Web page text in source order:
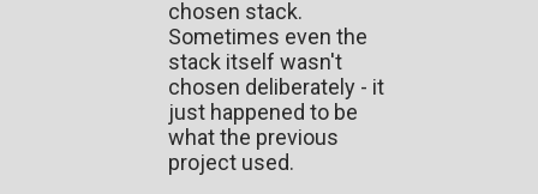
chosen stack.
Sometimes even the
stack itself wasn't
chosen deliberately - it
just happened to be
what the previous
project used.